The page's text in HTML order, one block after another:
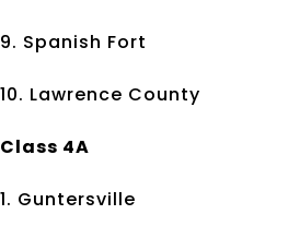
9. Spanish Fort
10. Lawrence County
Class 4A
1. Guntersville